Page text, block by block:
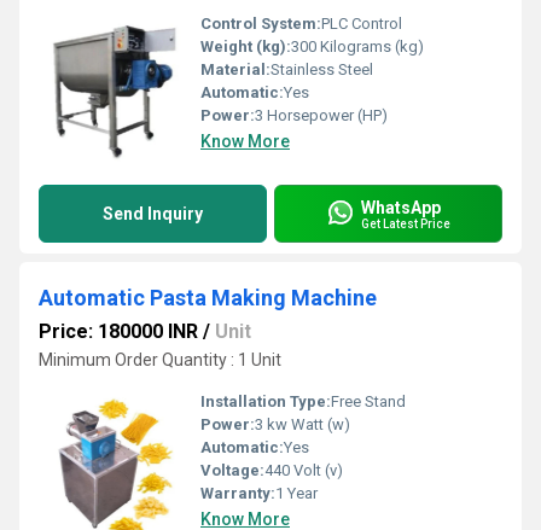
Control System:PLC Control
Weight (kg):300 Kilograms (kg)
Material:Stainless Steel
Automatic:Yes
Power:3 Horsepower (HP)
Know More
Send Inquiry WhatsApp
Get Latest Price
Automatic Pasta Making Machine
Price: 180000 INR / Unit
Minimum Order Quantity : 1 Unit
Installation Type:Free Stand
Power:3 kw Watt (w)
Automatic:Yes
Voltage:440 Volt (v)
Warranty:1 Year
Know More